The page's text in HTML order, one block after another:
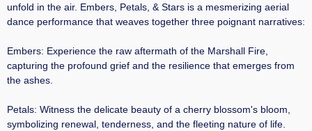
unfold in the air. Embers, Petals, & Stars is a mesmerizing aerial
dance performance that weaves together three poignant narratives:​
Embers: Experience the raw aftermath of the Marshall Fire,
capturing the profound grief and the resilience that emerges from
the ashes.​
Petals: Witness the delicate beauty of a cherry blossom's bloom,
symbolizing renewal, tenderness, and the fleeting nature of life.​